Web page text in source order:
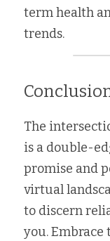
term health
trends.
The
is a double-
promise and
virtual
to discern
you. Embrace